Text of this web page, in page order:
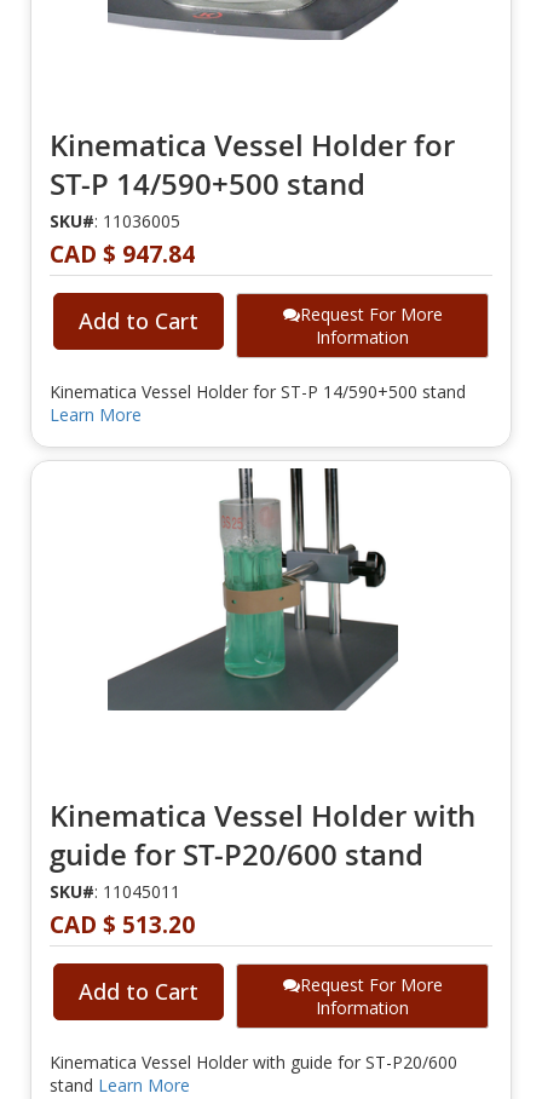
Kinematica Vessel Holder for
ST-P 14/590+500 stand
SKU#: 11036005
CAD $ 947.84
Add to Cart
Request For More
Information
Kinematica Vessel Holder for ST-P 14/590+500 stand
Learn More
Kinematica Vessel Holder with
guide for ST-P20/600 stand
SKU#: 11045011
CAD $ 513.20
Add to Cart
Request For More
Information
Kinematica Vessel Holder with guide for ST-P20/600
stand Learn More